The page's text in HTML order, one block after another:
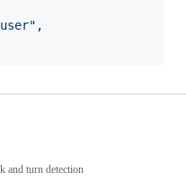
and turn detection